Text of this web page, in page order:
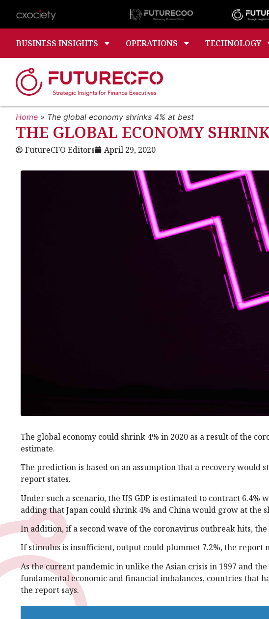
BUSINESS INSIGHTS OPERATIONS TECHNOLOGY
Home » The global economy shrinks 4% at best
THE GLOBAL ECONOMY
FutureCFO Editors April 29, 2020
The global economy could shrink 4% in 2020 as a result of the
estimate.
The prediction is based on an assumption that a recovery would
report states.
Under such a scenario, the US GDP is estimated to contract 6.4%
adding that Japan could shrink 4% and China would grow at the
In addition, if a second wave of the coronavirus outbreak hits, the
If stimulus is insufficient, output could plummet 7.2%, the report
As the current pandemic in unlike the Asian crisis in 1997 and
fundamental economic and financial imbalances, countries that
the report says.